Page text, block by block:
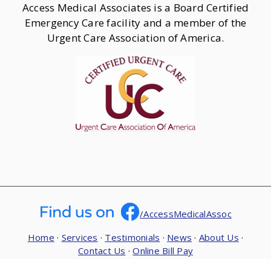
Access Medical Associates is a Board Certified
Emergency Care facility and a member of the
Urgent Care Association of America.
/AccessMedicalAssoc
Home · Services · Testimonials · News · About Us ·
Contact Us ·Online Bill Pay